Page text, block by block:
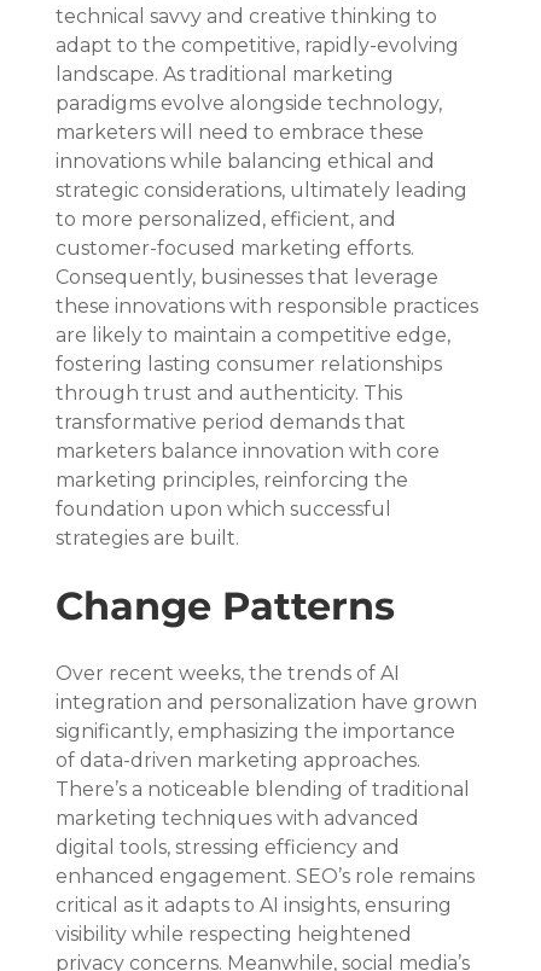
technical savvy and creative thinking to
adapt to the competitive, rapidly-evolving
landscape. As traditional marketing
paradigms evolve alongside technology,
marketers will need to embrace these
innovations while balancing ethical and
strategic considerations, ultimately leading
to more personalized, efficient, and
customer-focused marketing efforts.
Consequently, businesses that leverage
these innovations with responsible practices
are likely to maintain a competitive edge,
fostering lasting consumer relationships
through trust and authenticity. This
transformative period demands that
marketers balance innovation with core
marketing principles, reinforcing the
foundation upon which successful
strategies are built.
Change Patterns
Over recent weeks, the trends of AI
integration and personalization have grown
significantly, emphasizing the importance
of data-driven marketing approaches.
There’s a noticeable blending of traditional
marketing techniques with advanced
digital tools, stressing efficiency and
enhanced engagement. SEO’s role remains
critical as it adapts to AI insights, ensuring
visibility while respecting heightened
privacy concerns. Meanwhile, social media’s